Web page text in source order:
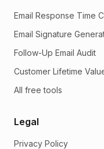
Email Response Time
Email Signature
Follow-Up Email Audit
Customer Lifetime
All free tools
Legal
Privacy Policy